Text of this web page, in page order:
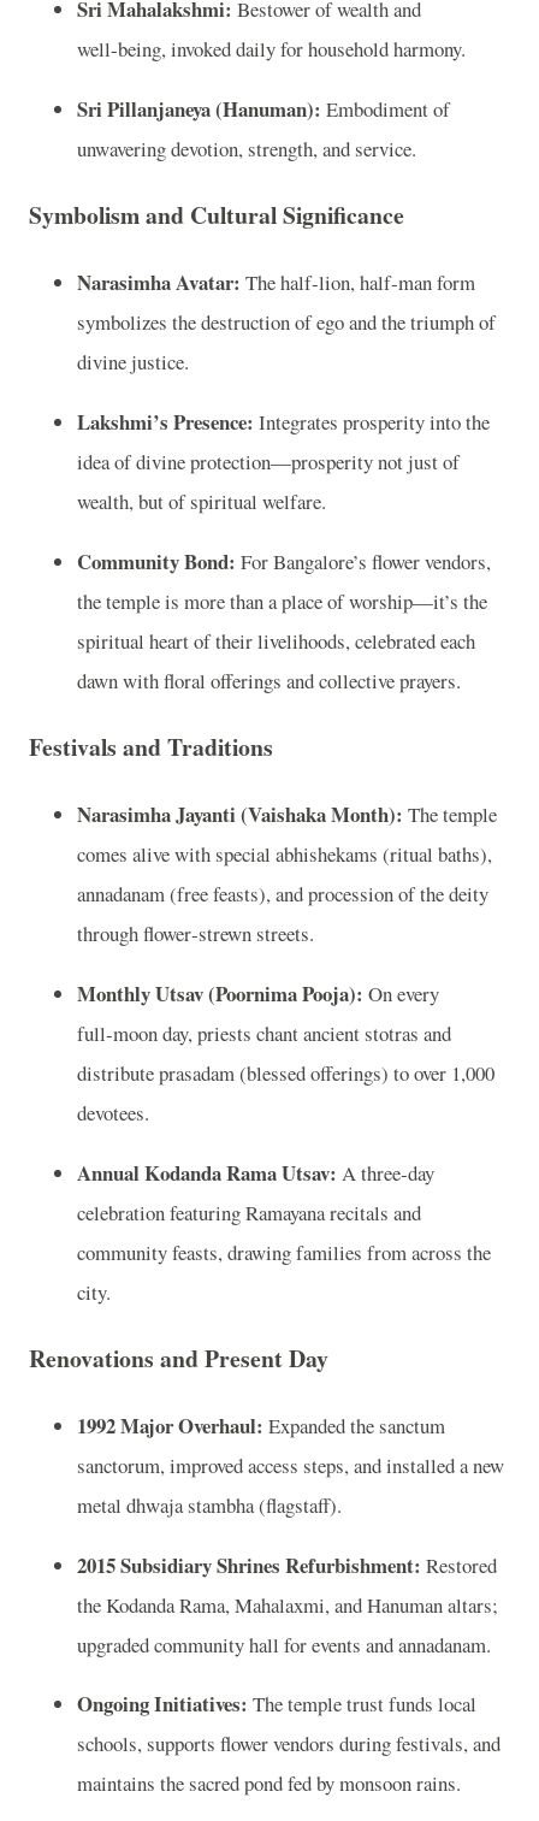
Sri Mahalakshmi: Bestower of wealth and
well‑being, invoked daily for household harmony.
Sri Pillanjaneya (Hanuman): Embodiment of
unwavering devotion, strength, and service.
Symbolism and Cultural Significance
Narasimha Avatar: The half‑lion, half‑man form
symbolizes the destruction of ego and the triumph of
divine justice.
Lakshmi’s Presence: Integrates prosperity into the
idea of divine protection—prosperity not just of
wealth, but of spiritual welfare.
Community Bond: For Bangalore’s flower vendors,
the temple is more than a place of worship—it’s the
spiritual heart of their livelihoods, celebrated each
dawn with floral offerings and collective prayers.
Festivals and Traditions
Narasimha Jayanti (Vaishaka Month): The temple
comes alive with special abhishekams (ritual baths),
annadanam (free feasts), and procession of the deity
through flower‑strewn streets.
Monthly Utsav (Poornima Pooja): On every
full‑moon day, priests chant ancient stotras and
distribute prasadam (blessed offerings) to over 1,000
devotees.
Annual Kodanda Rama Utsav: A three‑day
celebration featuring Ramayana recitals and
community feasts, drawing families from across the
city.
Renovations and Present Day
1992 Major Overhaul: Expanded the sanctum
sanctorum, improved access steps, and installed a new
metal dhwaja stambha (flagstaff).
2015 Subsidiary Shrines Refurbishment: Restored
the Kodanda Rama, Mahalaxmi, and Hanuman altars;
upgraded community hall for events and annadanam.
Ongoing Initiatives: The temple trust funds local
schools, supports flower vendors during festivals, and
maintains the sacred pond fed by monsoon rains.